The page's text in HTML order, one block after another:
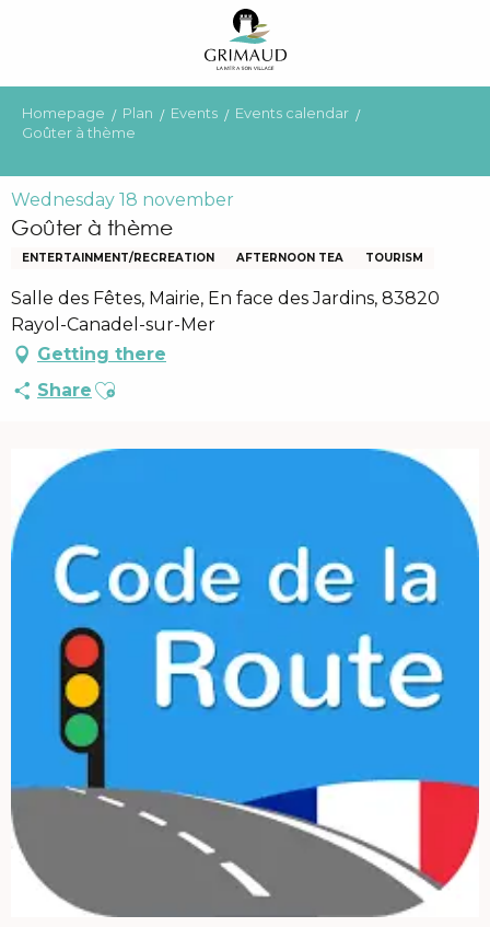
principal
Homepage Plan Events
Events calendar
Goûter à thème
Wednesday 18 november
Goûter à thème
ENTERTAINMENT/RECREATION AFTERNOON TEA TOURISM
Salle des Fêtes, Mairie, En face des Jardins, 83820
Rayol-Canadel-sur-Mer
Getting there
Share Ajouter aux favoris